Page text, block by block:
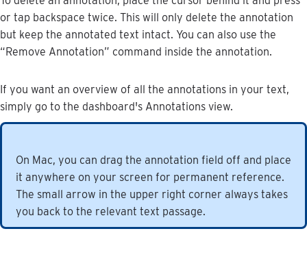
or tap backspace twice. This will only delete the annotation
but keep the annotated text intact. You can also use the
“Remove Annotation” command inside the annotation.
If you want an overview of all the annotations in your text,
simply go to the dashboard's Annotations view.
On Mac, you can drag the annotation field off and place
it anywhere on your screen for permanent reference.
The small arrow in the upper right corner always takes
you back to the relevant text passage.